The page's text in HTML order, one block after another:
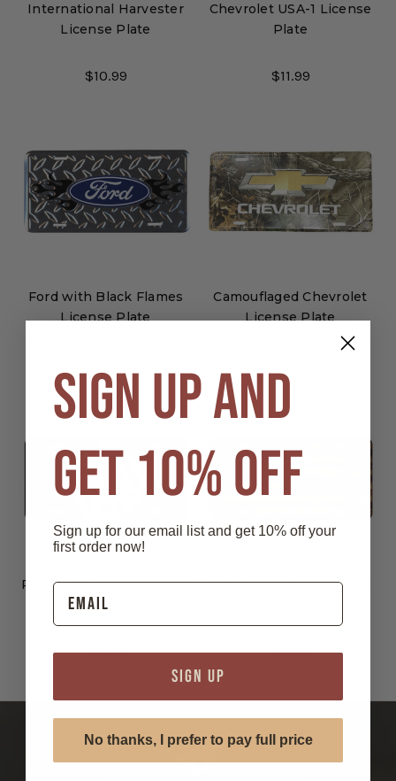
International Harvester
License Plate
$10.99
Chevrolet USA-1 License
Plate
$11.99
Ford with Black Flames
License Plate
Camouflaged Chevrolet
License Plate
Rt 66 Sign with American
Flag License Plate
$9.99
Antiqued American Flag
$11.99
SIGN UP AND
GET 10% OFF
Sign up for our email list and get 10% off your
first order now!
SIGN UP
No thanks, I prefer to pay full price